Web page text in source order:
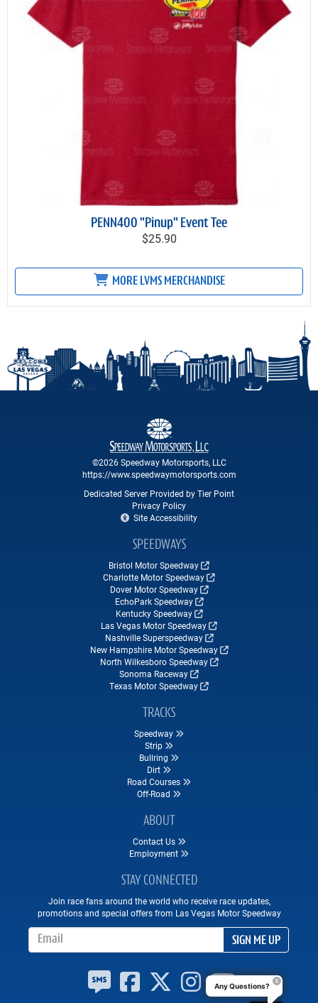
PENN400 "Pinup" Event Tee
$25.90
MORE LVMS MERCHANDISE
©2026 Speedway Motorsports, LLC
https://www.speedwaymotorsports.com
Dedicated Server Provided by Tier Point
Privacy Policy
Site Accessibility
SPEEDWAYS
Bristol Motor Speedway
Charlotte Motor Speedway
Dover Motor Speedway
EchoPark Speedway
Kentucky Speedway
Las Vegas Motor Speedway
Nashville Superspeedway
New Hampshire Motor Speedway
North Wilkesboro Speedway
Sonoma Raceway
Texas Motor Speedway
TRACKS
Speedway
Strip
Bullring
Dirt
Road Courses
Off-Road
ABOUT
Contact Us
Employment
STAY CONNECTED
Join race fans around the world who receive race updates,
promotions and special offers from Las Vegas Motor Speedway
SIGN ME UP
Any Questions?